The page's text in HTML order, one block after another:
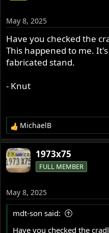
n
s
:
May 8, 2025
Have you checked the
This happened to me.
fabricated stand.
- Knut
R
e
a
c
t
n
s
MichaelB
1973x75
FULL MEMBER
May 8, 2025
mdt-son said:
Have you checked the